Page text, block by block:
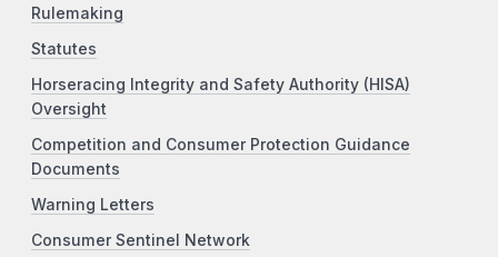
Rulemaking
Statutes
Horseracing Integrity and Safety Authority (HISA)
Oversight
Competition and Consumer Protection Guidance
Documents
Warning Letters
Consumer Sentinel Network